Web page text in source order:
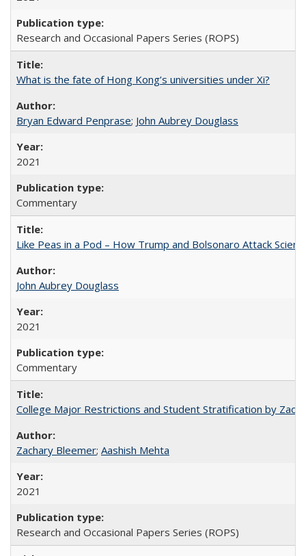
Research and Occasional Papers Series (ROPS)
What is the fate of Hong Kong’s universities under Xi?
Bryan Edward Penprase; John Aubrey Douglass
2021
Commentary
Like Peas in a Pod – How Trump and Bolsonaro Attack
John Aubrey Douglass
2021
Commentary
College Major Restrictions and Student Stratification by
Zachary Bleemer; Aashish Mehta
2021
Research and Occasional Papers Series (ROPS)